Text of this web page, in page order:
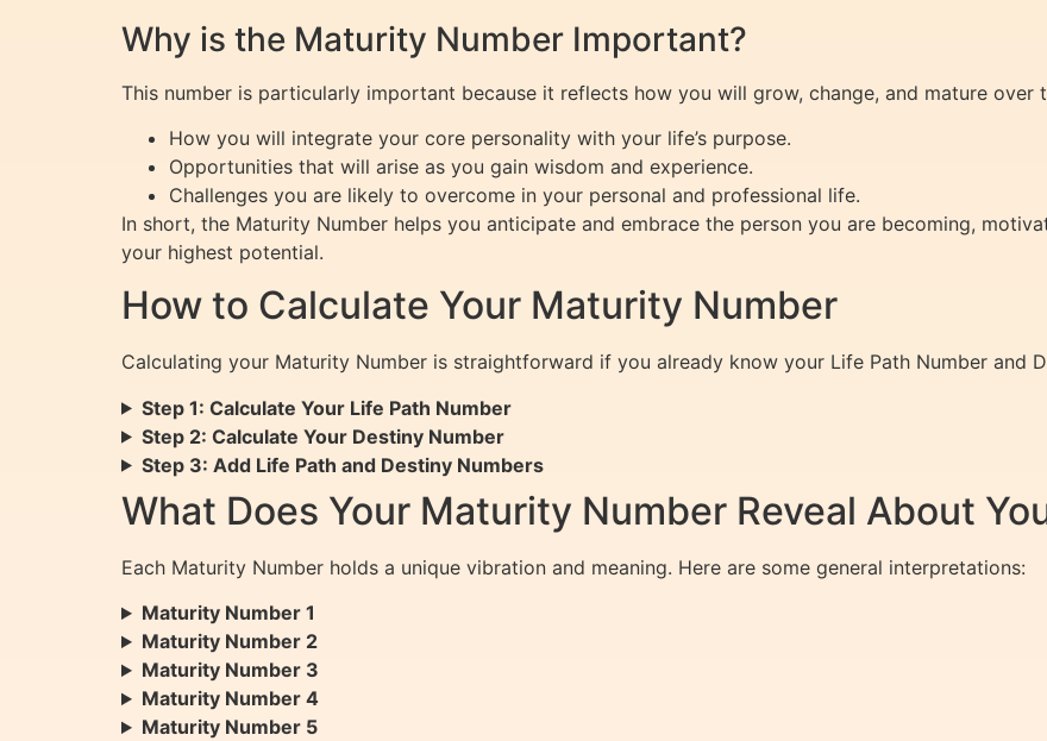
Why is the Maturity Number Important?
This number is particularly important because it reflects how you will grow, change, and mature over
How you will integrate your core personality with your life’s purpose.
Opportunities that will arise as you gain wisdom and experience.
Challenges you are likely to overcome in your personal and professional life.
In short, the Maturity Number helps you anticipate and embrace the person you are becoming,
your highest potential.
How to Calculate Your Maturity Number
Calculating your Maturity Number is straightforward if you already know your Life Path Number and
Step 1: Calculate Your Life Path Number
Step 2: Calculate Your Destiny Number
Step 3: Add Life Path and Destiny Numbers
What Does Your Maturity Number Reveal About
Each Maturity Number holds a unique vibration and meaning. Here are some general interpretations:
Maturity Number 1
Maturity Number 2
Maturity Number 3
Maturity Number 4
Maturity Number 5